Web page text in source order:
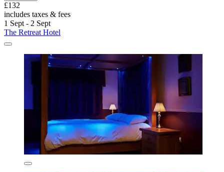
£132
includes taxes & fees
1 Sept - 2 Sept
The Retreat Hotel